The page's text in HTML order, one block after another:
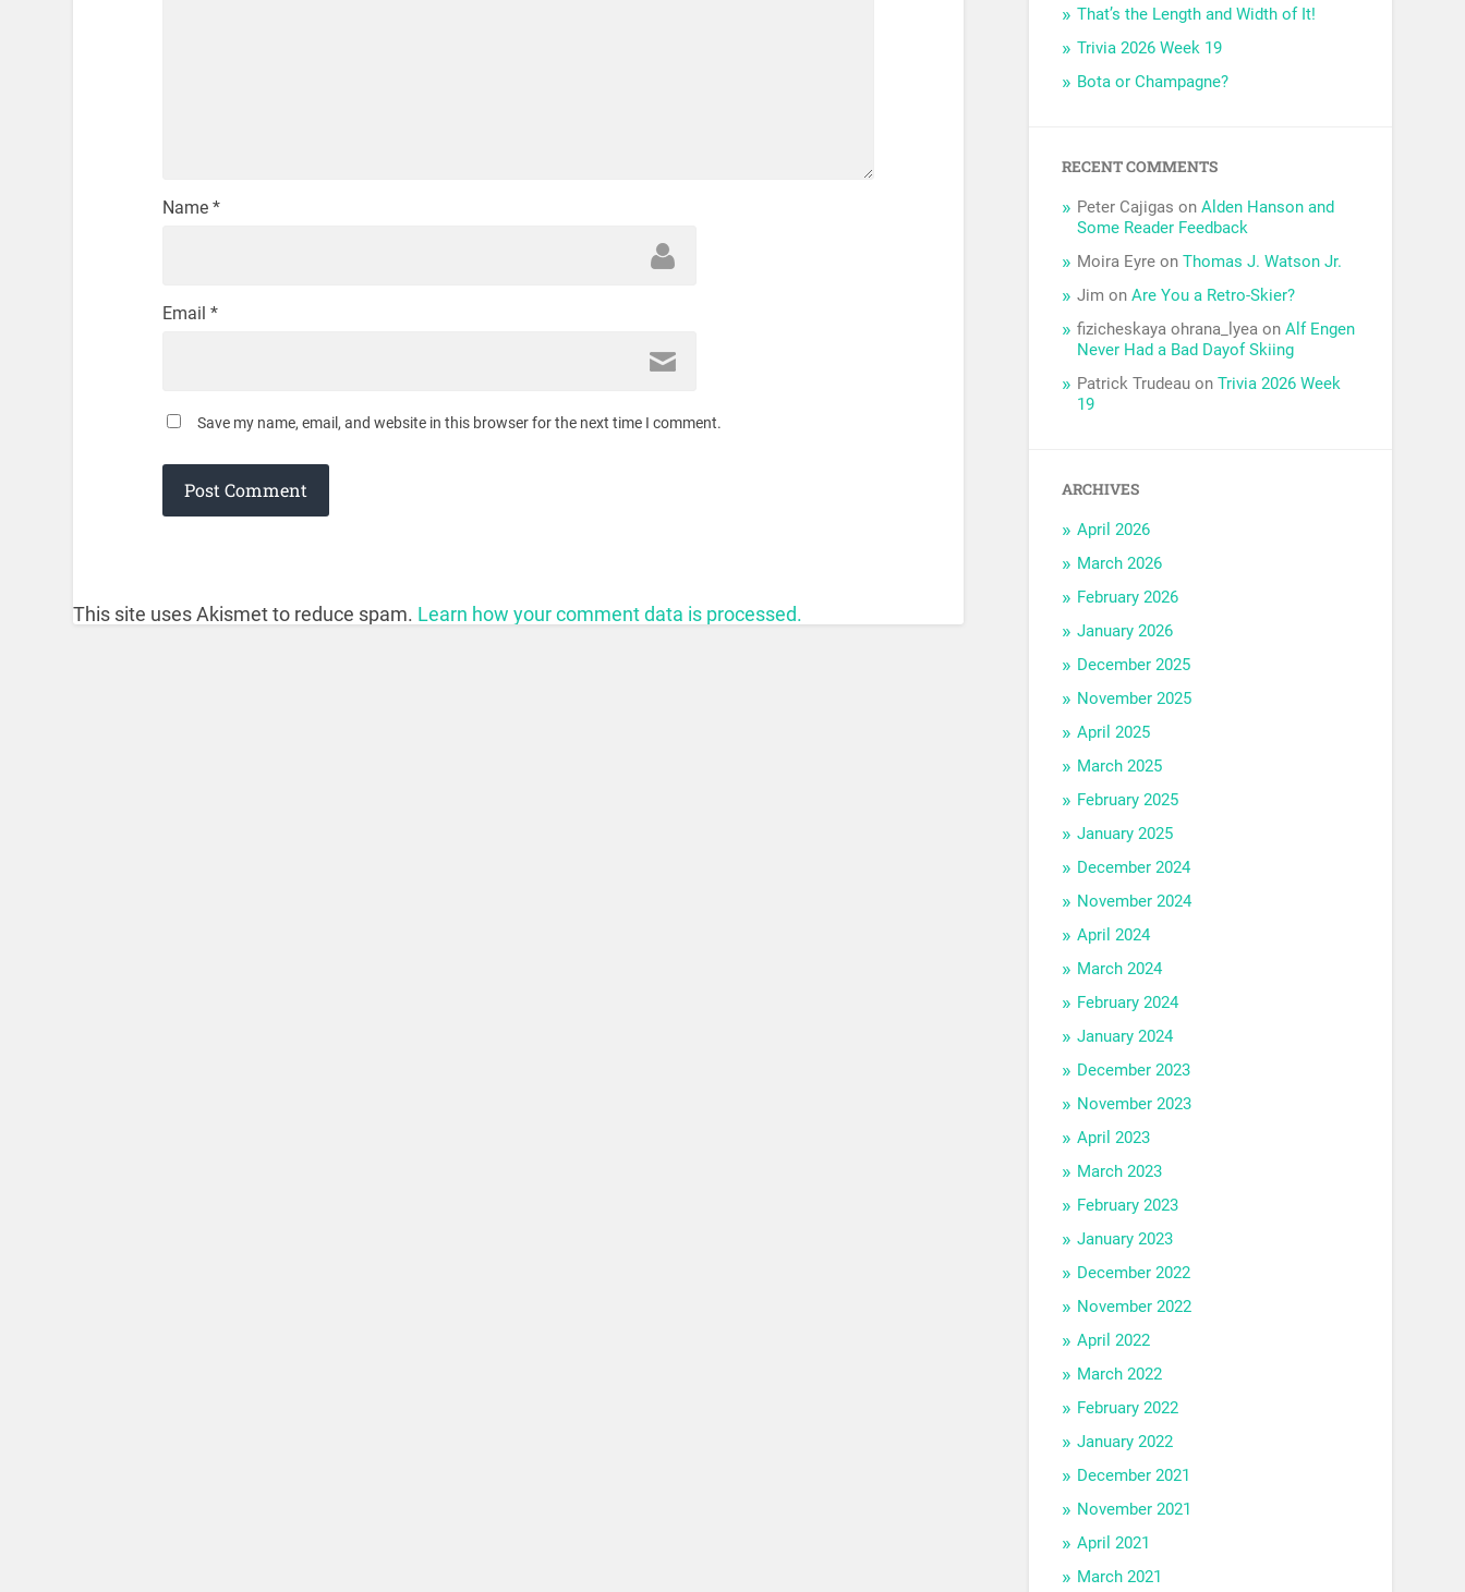
Name *
Email *
Save my name, email, and website in this browser for the next time I comment.
This site uses Akismet to reduce spam. Learn how your comment data is processed.
That’s the Length and Width of It!
Trivia 2026 Week 19
Bota or Champagne?
RECENT COMMENTS
Peter Cajigas onAlden Hanson and
Some Reader Feedback
Moira Eyre onThomas J. Watson Jr.
Jim onAre You a Retro-Skier?
fizicheskaya ohrana_lyea onAlf Engen
Never Had a Bad Dayof Skiing
Patrick Trudeau onTrivia 2026 Week
19
ARCHIVES
April 2026
March 2026
February 2026
January 2026
December 2025
November 2025
April 2025
March 2025
February 2025
January 2025
December 2024
November 2024
April 2024
March 2024
February 2024
January 2024
December 2023
November 2023
April 2023
March 2023
February 2023
January 2023
December 2022
November 2022
April 2022
March 2022
February 2022
January 2022
December 2021
November 2021
April 2021
March 2021